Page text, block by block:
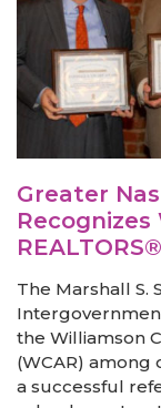
Greater
REALTORS®
The Marshall S.
the Williamson
(WCAR)
a successful